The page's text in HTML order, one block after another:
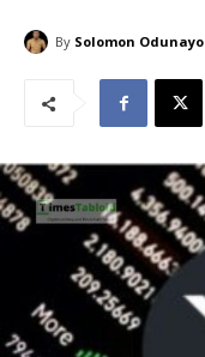
By Solomon Odunayo